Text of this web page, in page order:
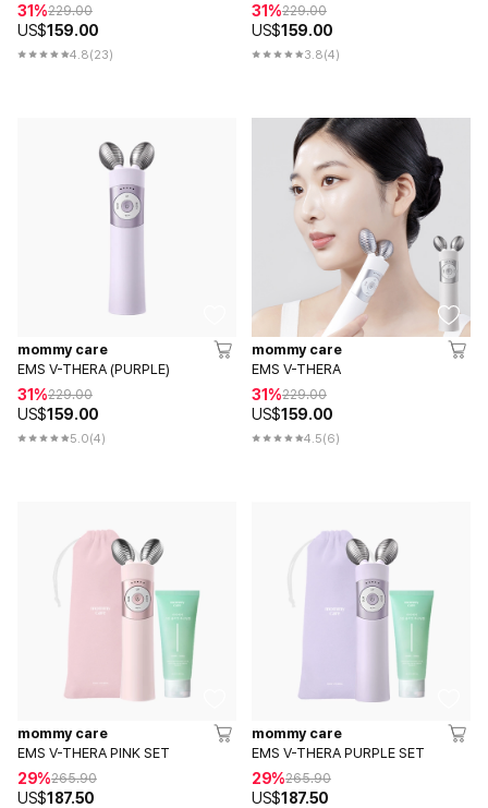
31%229.00
US$159.00
4.8(23)
31%229.00
US$159.00
3.8(4)
mommy care
EMS V-THERA (PURPLE)
31%229.00
US$159.00
5.0(4)
mommy care
EMS V-THERA
31%229.00
US$159.00
4.5(6)
mommy care
EMS V-THERA PINK SET
29%265.90
US$187.50
mommy care
EMS V-THERA PURPLE SET
29%265.90
US$187.50